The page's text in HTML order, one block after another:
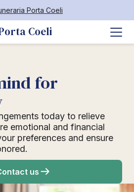
Porta Coeli
Coeli
for
today to relieve
emotional and financial
preferences and ensure
us